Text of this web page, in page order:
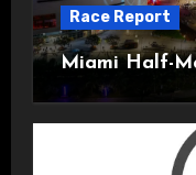
Race Report
Miami Half-